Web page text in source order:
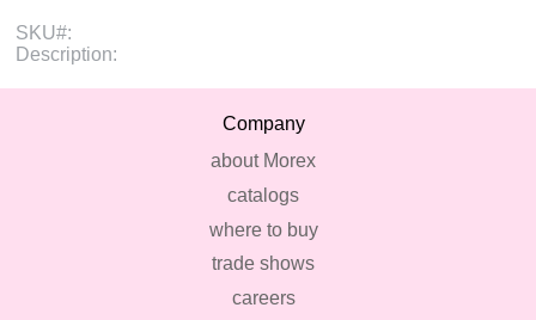
SKU#:
Description:
Company
about Morex
catalogs
where to buy
trade shows
careers